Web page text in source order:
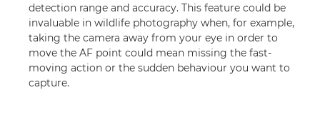
detection range and accuracy. This feature could be
invaluable in wildlife photography when, for example,
taking the camera away from your eye in order to
move the AF point could mean missing the fast-
moving action or the sudden behaviour you want to
capture.